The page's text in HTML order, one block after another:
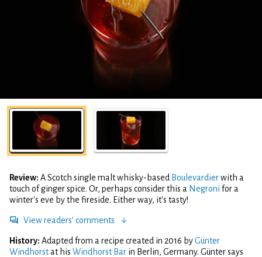
Review: A Scotch single malt whisky-based Boulevardierwith a
touch of ginger spice. Or, perhaps consider this a Negroni for a
winter's eve by the fireside. Either way, it's tasty!
View readers' comments
History: Adapted from a recipe created in 2016 byGünter
Windhorstat his Windhorst Bar in Berlin, Germany. Günter says